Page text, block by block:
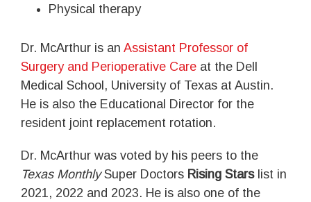
Physical therapy
Dr. McArthur is an Assistant Professor of
Surgery and Perioperative Care at the Dell
Medical School, University of Texas at Austin.
He is also the Educational Director for the
resident joint replacement rotation.
Dr. McArthur was voted by his peers to the
Texas MonthlySuper Doctors Rising Starslist in
2021, 2022 and 2023. He is also one of the